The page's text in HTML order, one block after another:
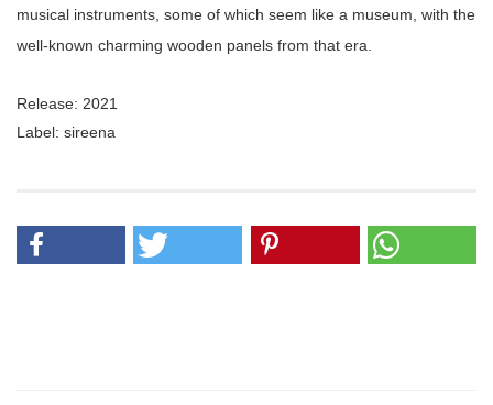
musical instruments, some of which seem like a museum, with the
well-known charming wooden panels from that era.
Release: 2021
Label: sireena